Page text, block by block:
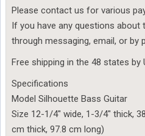
Please contact us for various
If you have any questions
through messaging, email, or by
Free shipping in the 48 states by
Specifications
Model Silhouette Bass Guitar
Size 12-1/4″ wide, 1-3/4″ thick,
cm thick, 97.8 cm long)